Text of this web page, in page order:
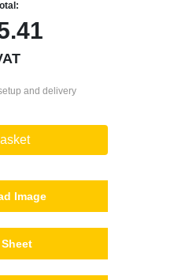
and delivery
Image